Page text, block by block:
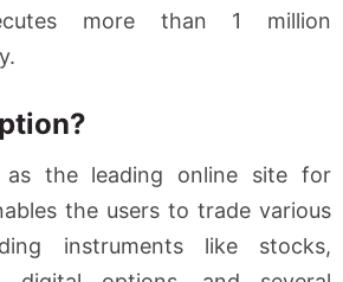
more than 1 million
the leading online site for
the users to trade various
instruments like stocks,